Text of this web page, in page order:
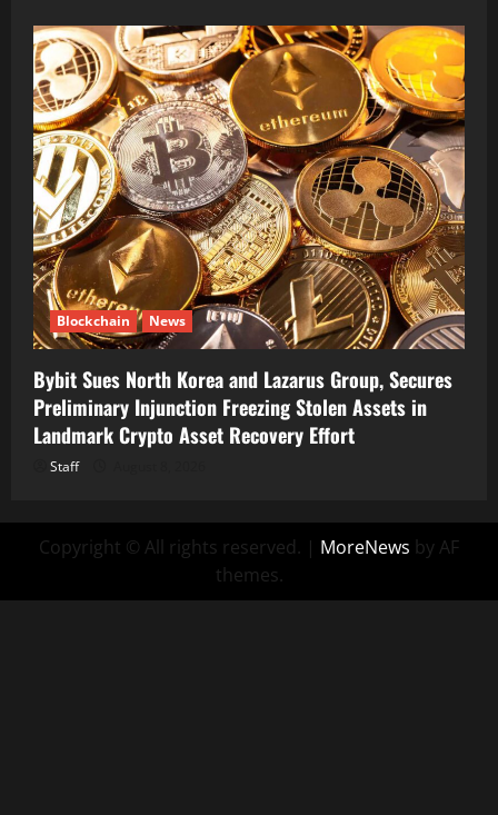
Blockchain News
Bybit Sues North Korea and Lazarus Group, Secures
Preliminary Injunction Freezing Stolen Assets in
Landmark Crypto Asset Recovery Effort
Staff
Copyright © All rights reserved. | MoreNews by AF
themes.